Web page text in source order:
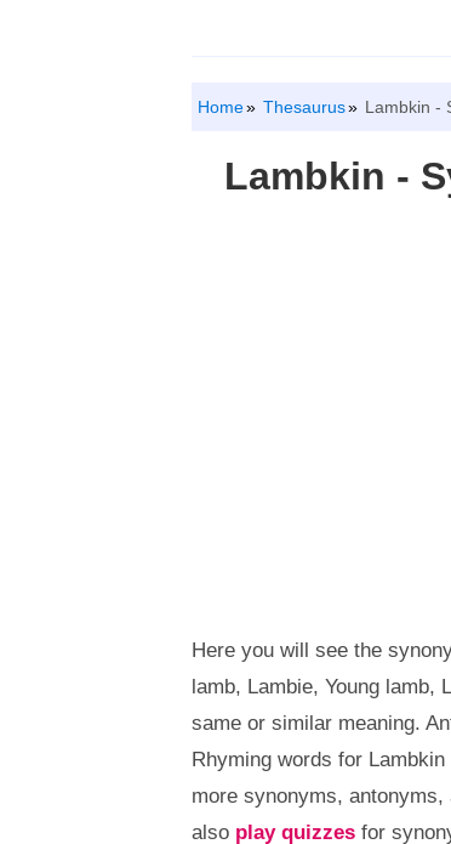
Home Thesaurus Lambkin -
Lambkin -
Here you will see the
lamb, Lambie, Young lamb,
same or similar meaning.
Rhyming words for
more synonyms,
also play quizzesfor